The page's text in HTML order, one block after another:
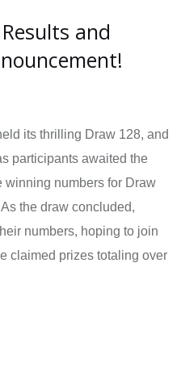
and
its thrilling Draw 128, and
participants awaited the
winning numbers for Draw
the draw concluded,
numbers, hoping to join
claimed prizes totaling over